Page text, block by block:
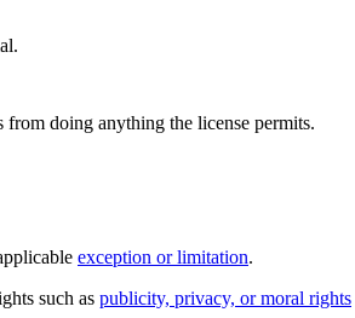
from doing anything the license permits.
exception or limitation.
such as publicity, privacy, or moral rights